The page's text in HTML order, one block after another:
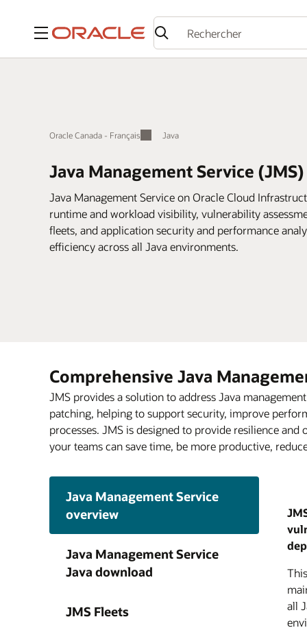
Menu
Oracle Canada - Français Java
Java Management Service (JMS)
Java Management Service on Oracle Cloud
runtime and workload visibility, vulnerability
fleets, and application security and performance
efficiency across all Java environments.
Comprehensive Java
JMS provides a solution to address Java
patching, helping to support security, improve
processes. JMS is designed to provide resilience
your teams can save time, be more productive,
Java Management Service
overview
Java Management Service
Java download
JMS Fleets
all